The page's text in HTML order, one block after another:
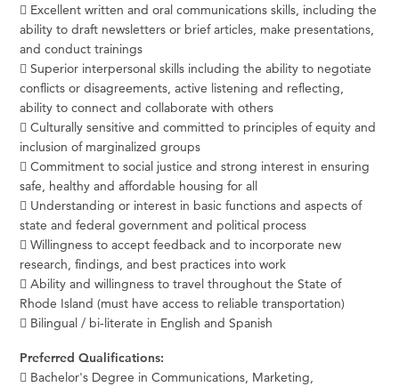
 Excellent written and oral communications skills, including the
ability to draft newsletters or brief articles, make presentations,
and conduct trainings
 Superior interpersonal skills including the ability to negotiate
conflicts or disagreements, active listening and reflecting,
ability to connect and collaborate with others
 Culturally sensitive and committed to principles of equity and
inclusion of marginalized groups
 Commitment to social justice and strong interest in ensuring
safe, healthy and affordable housing for all
 Understanding or interest in basic functions and aspects of
state and federal government and political process
 Willingness to accept feedback and to incorporate new
research, findings, and best practices into work
 Ability and willingness to travel throughout the State of
Rhode Island (must have access to reliable transportation)
 Bilingual / bi-literate in English and Spanish
Preferred Qualifications:
 Bachelor's Degree in Communications, Marketing,